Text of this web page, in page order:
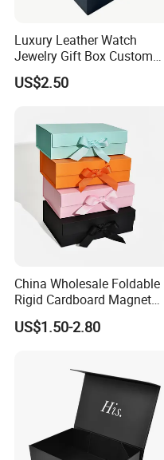
Installation Instructions
Luxury Leather Watch
Jewelry Gift Box Custom
Packaging Wholesale
US$2.50
China Wholesale Foldable
Rigid Cardboard Magnet
Clothing Packaging Boxes
with Ribbon Folding
US$1.50-2.80